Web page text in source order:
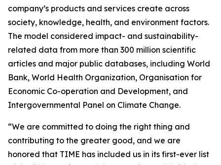
company’s products and services create across
society, knowledge, health, and environment factors.
The model considered impact- and sustainability-
related data from more than 300 million scientific
articles and major public databases, including World
Bank, World Health Organization, Organisation for
Economic Co-operation and Development, and
Intergovernmental Panel on Climate Change.
“We are committed to doing the right thing and
contributing to the greater good, and we are
honored that TIME has included us in its first-ever list